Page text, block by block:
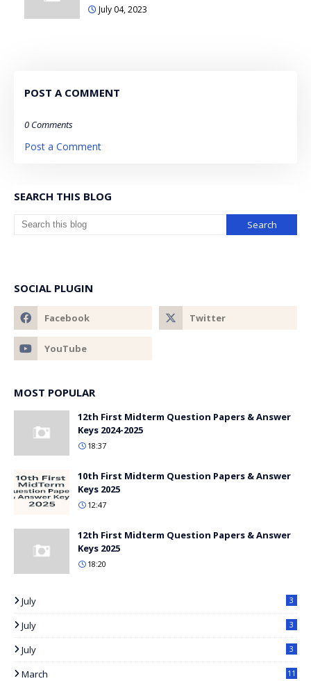
July 04, 2023
POST A COMMENT
0 Comments
Post a Comment
SEARCH THIS BLOG
SOCIAL PLUGIN
MOST POPULAR
12th First Midterm Question Papers & Answer
Keys 2024-2025
18:37
10th First Midterm Question Papers & Answer
Keys 2025
12:47
12th First Midterm Question Papers & Answer
Keys 2025
18:20
July 3
July 3
July 3
March
11